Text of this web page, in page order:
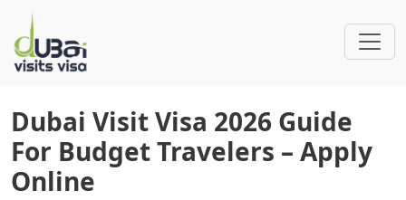
Dubai Visit Visa 2026 Guide
For Budget Travelers – Apply
Online